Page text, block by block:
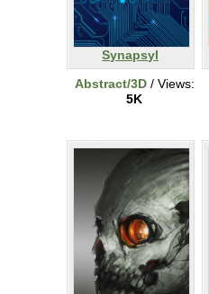
Synapsyl
Abstract/3D/ Views:
5K